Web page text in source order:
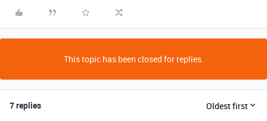
This topic has been closed for replies.
7 replies Oldest first